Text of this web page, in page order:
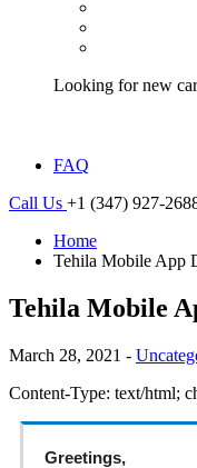
Looking for new
FAQ
Call Us +1 (347) 927-
Home
Tehila Mobile App
Tehila Mobile
March 28, 2021 -
Content-Type: text/html;
Greetings,